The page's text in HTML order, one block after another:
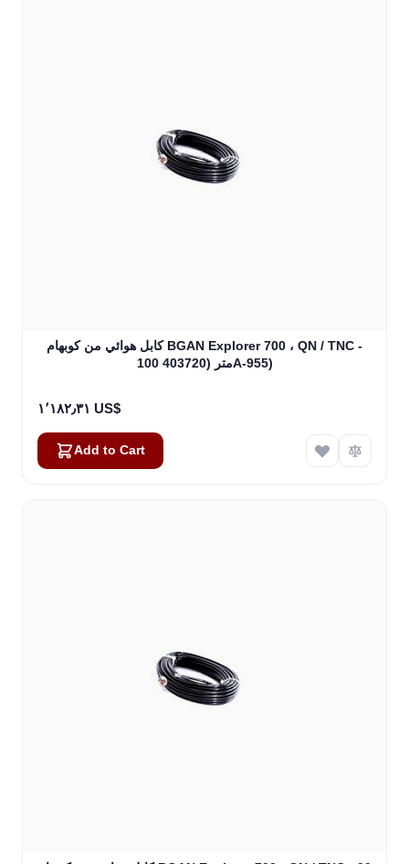
كابل هوائي من كوبهام BGAN Explorer 700 ، QN / TNC -
100 متر (403720A-955)
١٬١٨٢٫٣١ US$
Add to Cart